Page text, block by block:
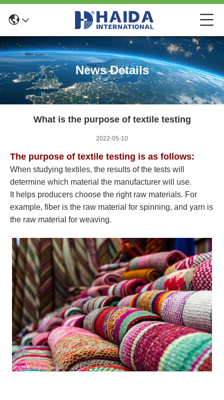
News Details
What is the purpose of textile testing
2022-05-10
The purpose of textile testing is as follows:
When studying textiles, the results of the tests will
determine which material the manufacturer will use.
It helps producers choose the right raw materials. For
example, fiber is the raw material for spinning, and yarn is
the raw material for weaving.